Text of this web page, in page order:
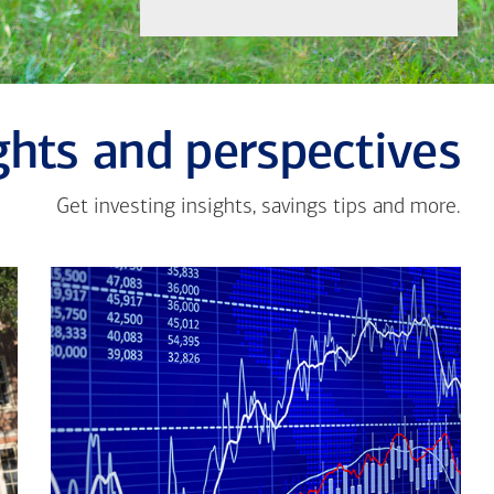
and perspectives
Get investing insights, savings tips and more.